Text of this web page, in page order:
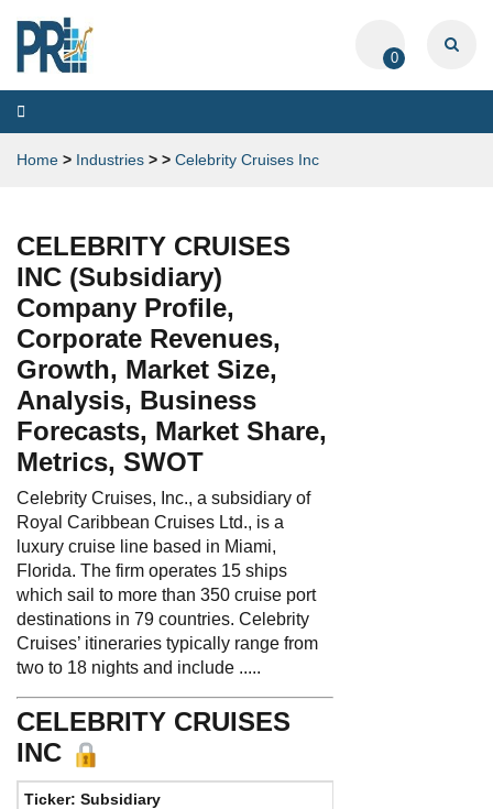
0
Toggle
navigation
Home > Industries > > Celebrity Cruises Inc
CELEBRITY CRUISES
INC (Subsidiary)
Company Profile,
Corporate Revenues,
Growth, Market Size,
Analysis, Business
Forecasts, Market Share,
Metrics, SWOT
Celebrity Cruises, Inc., a subsidiary of
Royal Caribbean Cruises Ltd., is a
luxury cruise line based in Miami,
Florida. The firm operates 15 ships
which sail to more than 350 cruise port
destinations in 79 countries. Celebrity
Cruises’ itineraries typically range from
two to 18 nights and include .....
CELEBRITY CRUISES
INC
Ticker: Subsidiary